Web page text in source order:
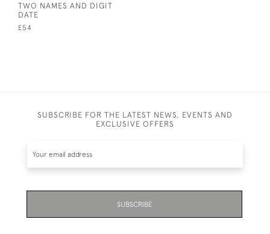
TWO NAMES AND DIGIT
DATE
£54
SUBSCRIBE FOR THE LATEST NEWS, EVENTS AND
EXCLUSIVE OFFERS
SUBSCRIBE